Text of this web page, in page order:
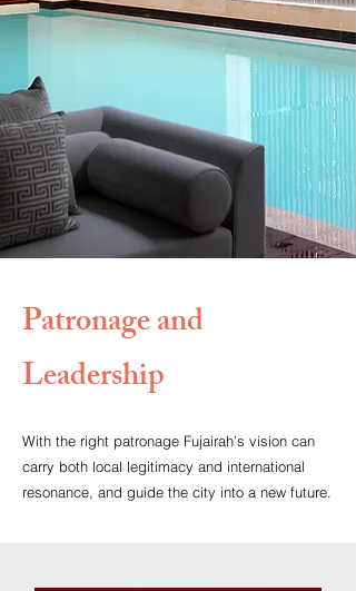
Patronage and
Leadership
With the right patronage Fujairah’s vision can
carry both local legitimacy and international
resonance, and guide the city into a new future.